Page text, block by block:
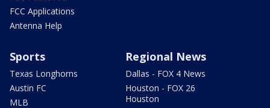
FCC Applications
Antenna Help
Sports
Texas Longhorns
Austin FC
MLB
Regional News
Dallas - FOX 4 News
Houston - FOX 26
Houston